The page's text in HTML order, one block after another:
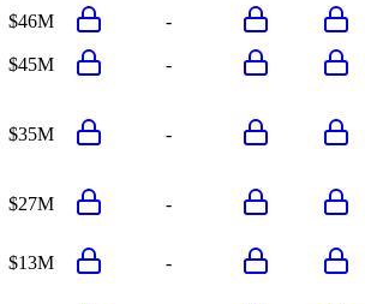
$46M -
$45M -
$35M -
$27M -
$13M -